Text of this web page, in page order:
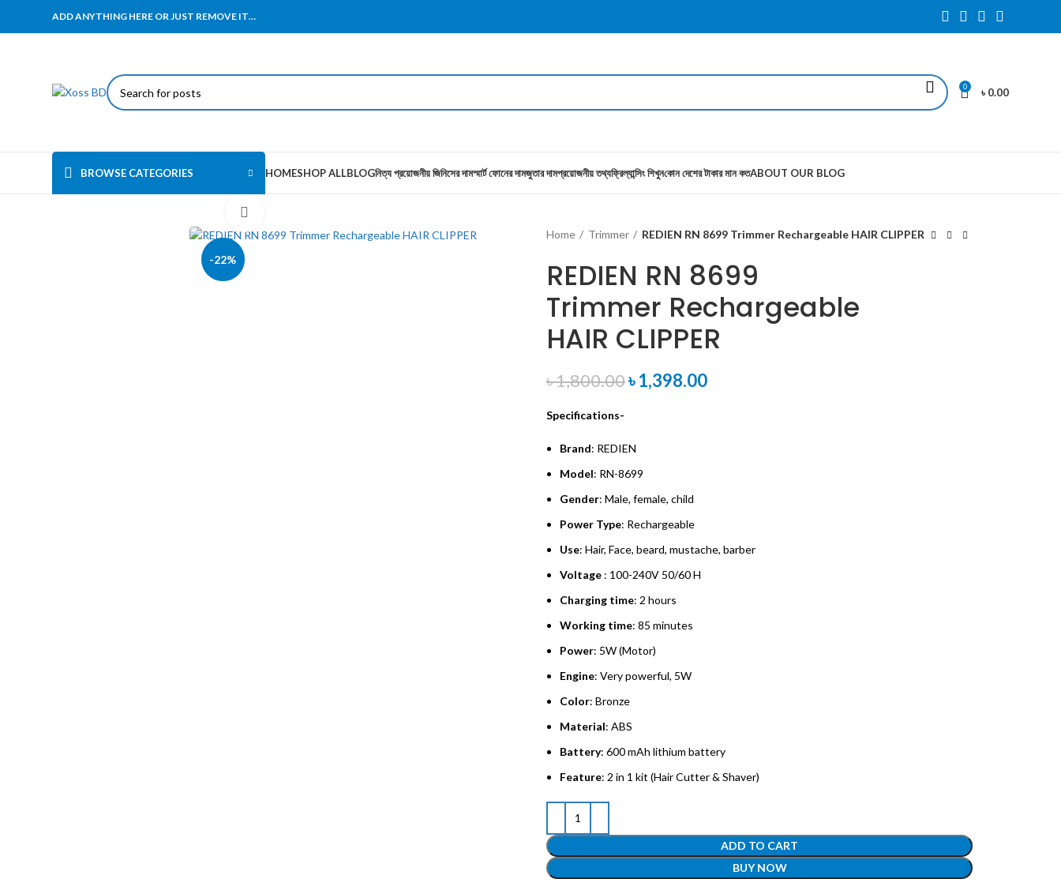
ADD ANYTHING HERE OR JUST REMOVE IT…
0 ৳0.00
BROWSE CATEGORIES HOMESHOP ALLBLOGনিত্য প্রয়োজনীয় জিনিসের দামস্মার্ট ফোনের দামজুতার দামপ্রয়োজনীয় তথ্যফ্রিল্যান্সিং শিখুনকোন দেশের টাকার মান কতABOUT OUR BLOG
-22%
Home Trimmer REDIEN RN 8699 Trimmer Rechargeable HAIR CLIPPER
REDIEN RN 8699
Trimmer Rechargeable
HAIR CLIPPER
৳1,800.00৳1,398.00
Specifications-
Brand: REDIEN
Model: RN-8699
Gender: Male, female, child
Power Type: Rechargeable
Use: Hair, Face, beard, mustache, barber
Voltage : 100-240V 50/60 H
Charging time: 2 hours
Working time: 85 minutes
Power: 5W (Motor)
Engine: Very powerful, 5W
Color: Bronze
Material: ABS
Battery: 600 mAh lithium battery
Feature: 2 in 1 kit (Hair Cutter & Shaver)
ADD TO CART
BUY NOW